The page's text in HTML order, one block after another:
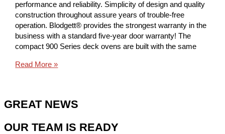
performance and reliability. Simplicity of design and quality
construction throughout assure years of trouble-free
operation. Blodgett® provides the strongest warranty in the
business with a standard five-year door warranty! The
compact 900 Series deck ovens are built with the same
Read More »
GREAT NEWS
OUR TEAM IS READY